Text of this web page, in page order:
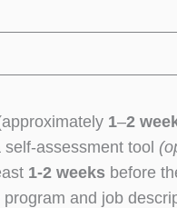
1–2
assessment tool
1-2 weeks before
and job